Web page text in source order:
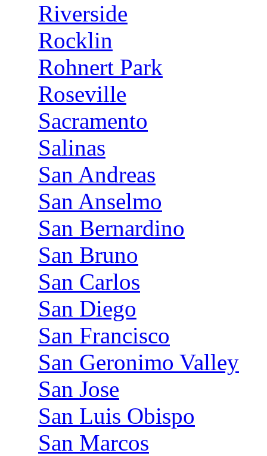
Riverside
Rocklin
Rohnert Park
Roseville
Sacramento
Salinas
San Andreas
San Anselmo
San Bernardino
San Bruno
San Carlos
San Diego
San Francisco
San Geronimo Valley
San Jose
San Luis Obispo
San Marcos